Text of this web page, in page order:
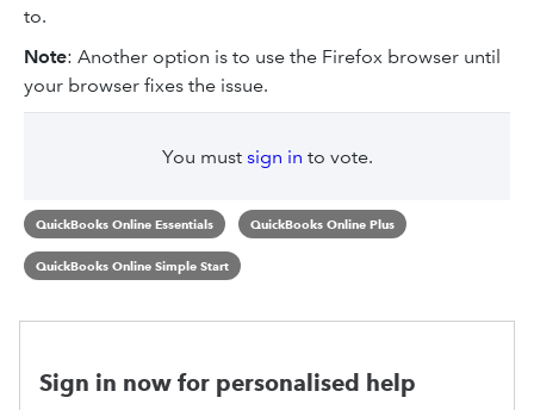
to.
Note: Another option is to use the Firefox browser until
your browser fixes the issue.
You must sign in to vote.
QuickBooks Online Essentials QuickBooks Online Plus
QuickBooks Online Simple Start
Sign in now for personalised help